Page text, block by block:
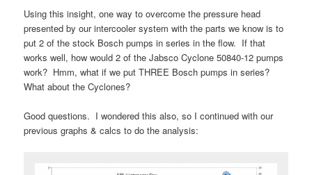
Using this insight, one way to overcome the pressure head
presented by our intercooler system with the parts we know is to
put 2 of the stock Bosch pumps in series in the flow. If that
works well, how would 2 of the Jabsco Cyclone 50840-12 pumps
work? Hmm, what if we put THREE Bosch pumps in series?
What about the Cyclones?
Good questions. I wondered this also, so I continued with our
previous graphs & calcs to do the analysis: